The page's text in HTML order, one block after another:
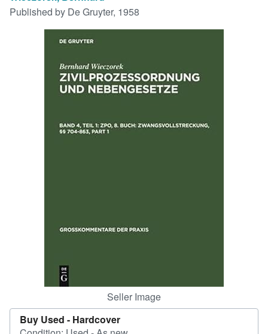
Browse Collections
Published by De Gruyter, 1958
Seller Image
Buy Used - Hardcover